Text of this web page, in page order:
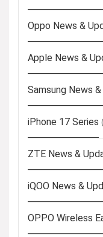
Oppo News &
Apple News &
Samsung News
iPhone 17 Series
ZTE News &
iQOO News &
OPPO Wireless